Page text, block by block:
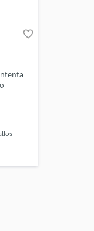
favorite_border